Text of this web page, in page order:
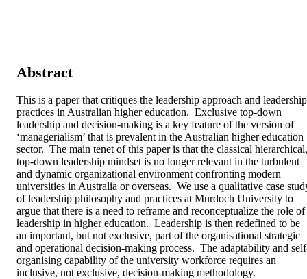
Abstract
This is a paper that critiques the leadership approach and leadership
practices in Australian higher education.  Exclusive top-down
leadership and decision-making is a key feature of the version of
‘managerialism’ that is prevalent in the Australian higher education
sector.  The main tenet of this paper is that the classical hierarchical,
top-down leadership mindset is no longer relevant in the turbulent
and dynamic organizational environment confronting modern
universities in Australia or overseas.  We use a qualitative case
of leadership philosophy and practices at Murdoch University to
argue that there is a need to reframe and reconceptualize the role of
leadership in higher education.  Leadership is then redefined to be
an important, but not exclusive, part of the organisational strategic
and operational decision-making process.  The adaptability and
organising capability of the university workforce requires an
inclusive, not exclusive, decision-making methodology.